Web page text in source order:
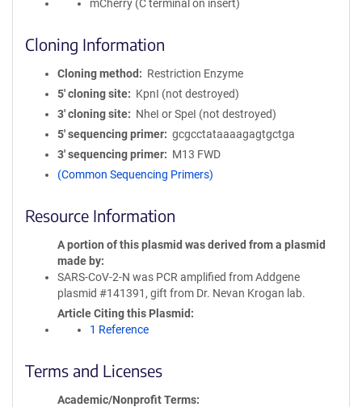
mCherry (C terminal on insert)
Cloning Information
Cloning method
Restriction Enzyme
5′ cloning site
KpnI (not destroyed)
3′ cloning site
NheI or SpeI (not destroyed)
5′ sequencing primer
gcgcctataaaagagtgctga
3′ sequencing primer
M13 FWD
(Common Sequencing Primers)
Resource Information
A portion of this plasmid was derived from a plasmid
made by
SARS-CoV-2-N was PCR amplified from Addgene
plasmid #141391, gift from Dr. Nevan Krogan lab.
Article Citing this Plasmid
1 Reference
Terms and Licenses
Academic/Nonprofit Terms